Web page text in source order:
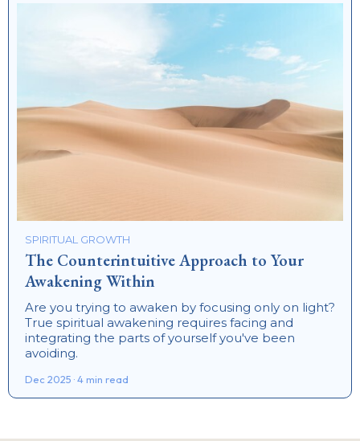
SPIRITUAL GROWTH
The Counterintuitive Approach to Your
Awakening Within
Are you trying to awaken by focusing only on light?
True spiritual awakening requires facing and
integrating the parts of yourself you've been
avoiding.
Dec 2025 · 4 min read